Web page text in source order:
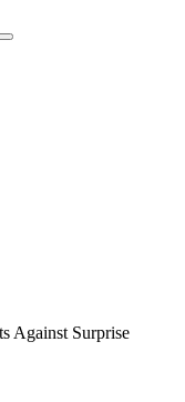
Against Surprise